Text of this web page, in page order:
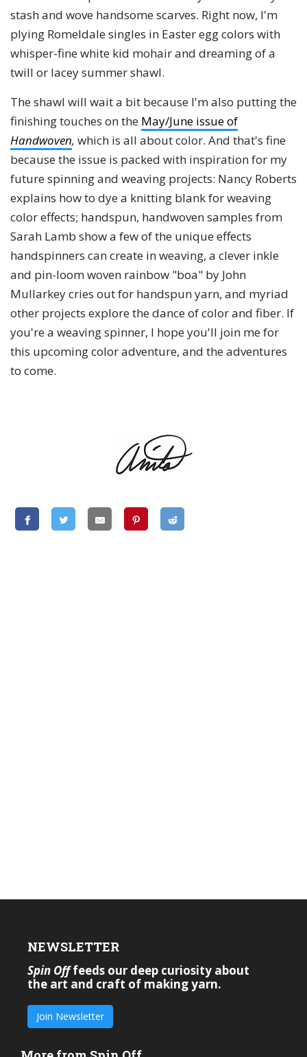
stash and wove handsome scarves. Right now, I'm
plying Romeldale singles in Easter egg colors with
whisper-fine white kid mohair and dreaming of a
twill or lacey summer shawl.
The shawl will wait a bit because I'm also putting the
finishing touches on the May/June issue of
Handwoven, which is all about color. And that's fine
because the issue is packed with inspiration for my
future spinning and weaving projects: Nancy Roberts
explains how to dye a knitting blank for weaving
color effects; handspun, handwoven samples from
Sarah Lamb show a few of the unique effects
handspinners can create in weaving, a clever inkle
and pin-loom woven rainbow "boa" by John
Mullarkey cries out for handspun yarn, and myriad
other projects explore the dance of color and fiber. If
you're a weaving spinner, I hope you'll join me for
this upcoming color adventure, and the adventures
to come.
NEWSLETTER
Spin Offfeeds our deep curiosity about
the art and craft of making yarn.
Join Newsletter